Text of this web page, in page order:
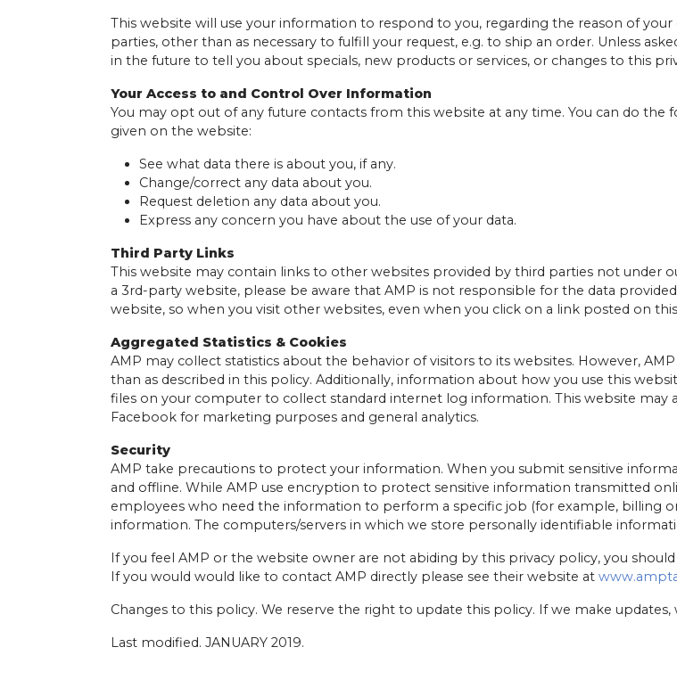
This website will use your information to respond to you, regarding the reason of
parties, other than as necessary to fulfill your request, e.g. to ship an order. Unless
in the future to tell you about specials, new products or services, or changes to this
Your Access to and Control Over Information
You may opt out of any future contacts from this website at any time. You can do
given on the website:
See what data there is about you, if any.
Change/correct any data about you.
Request deletion any data about you.
Express any concern you have about the use of your data.
Third Party Links
This website may contain links to other websites provided by third parties not
a 3rd-party website, please be aware that AMP is not responsible for the data
website, so when you visit other websites, even when you click on a link posted on
Aggregated Statistics & Cookies
AMP may collect statistics about the behavior of visitors to its websites. However,
than as described in this policy. Additionally, information about how you use this
files on your computer to collect standard internet log information. This website may
Facebook for marketing purposes and general analytics.
Security
AMP take precautions to protect your information. When you submit sensitive
and offline. While AMP use encryption to protect sensitive information transmitted
employees who need the information to perform a specific job (for example, billing
information. The computers/servers in which we store personally identifiable
If you feel AMP or the website owner are not abiding by this privacy policy, you
If you would would like to contact AMP directly please see their website at
Changes to this policy. We reserve the right to update this policy. If we make
Last modified. JANUARY 2019.